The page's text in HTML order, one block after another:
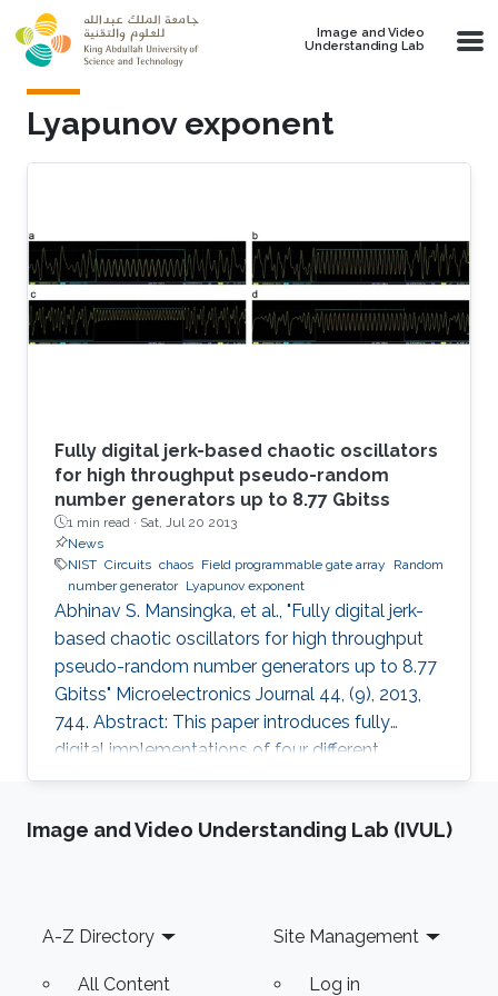
Skip to main content
Image and Video
Understanding Lab
Lyapunov exponent
Fully digital jerk-based chaotic oscillators
for high throughput pseudo-random
number generators up to 8.77 Gbitss
1 min read · Sat, Jul 20 2013
News
NIST Circuits chaos Field programmable gate array
Random
number generator Lyapunov exponent
Abhinav S. Mansingka, et al., "Fully digital jerk-
based chaotic oscillators for high throughput
pseudo-random number generators up to 8.77
Gbitss" Microelectronics Journal 44, (9), 2013,
744. Abstract: This paper introduces fully
digital implementations of four different
systems in the 3rd order jerk-equation based
The digitization approach enables controllable
logical and arithmetic operations between two
system
Image and Video Understanding Lab (IVUL)
Footer
A-Z Directory
All Content
Site Management
Log in